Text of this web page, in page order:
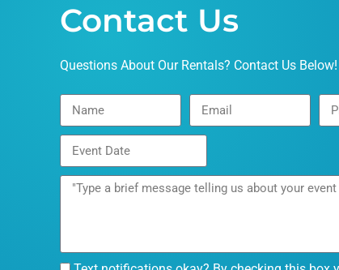
Contact Us
Questions About Our Rentals? Contact Us Below!